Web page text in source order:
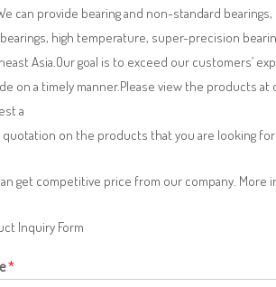
can provide bearing and non-standard
high temperature, super-precision
Asia.Our goal is to exceed our customers’
on a timely manner.Please view the products
a
on the products that you are looking
get competitive price from our company. More
Inquiry Form
*